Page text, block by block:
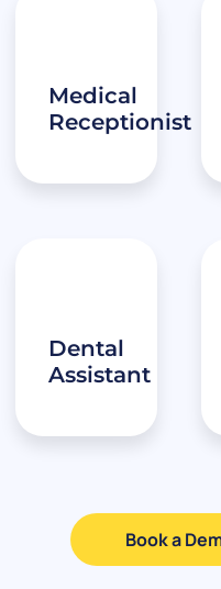
Medical
Receptionist
Dental
Assistant
Book a